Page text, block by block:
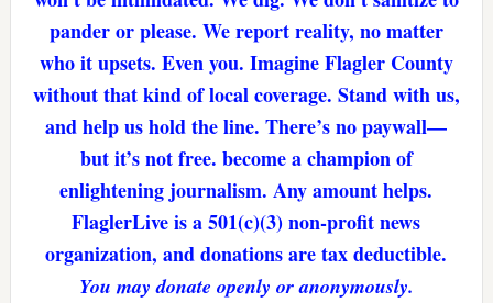
pander or please. We report reality, no matter
who it upsets. Even you. Imagine Flagler County
without that kind of local coverage. Stand with us,
and help us hold the line. There’s no paywall—
but it’s not free. become a champion of
enlightening journalism. Any amount helps.
FlaglerLive is a 501(c)(3) non-profit news
organization, and donations are tax deductible.
You may donate openly or anonymously.